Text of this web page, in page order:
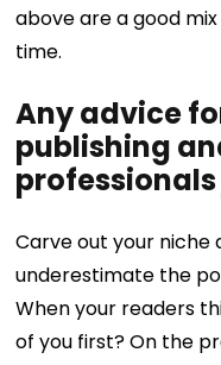
above are a good
time.
Any advice
publishing
Carve out your niche
underestimate the
When your readers
of you first?On the